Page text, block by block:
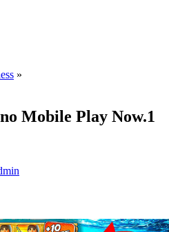
»
Mobile Play Now.1